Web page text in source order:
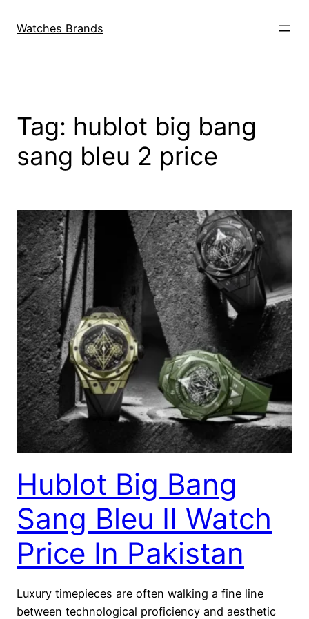
Watches Brands
Tag: hublot big bang
sang bleu 2 price
Hublot Big Bang
Sang Bleu II Watch
Price In Pakistan
Luxury timepieces are often walking a fine line
between technological proficiency and aesthetic